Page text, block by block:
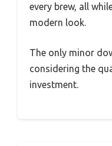
every brew, all
modern look.
The only minor
considering the
investment.